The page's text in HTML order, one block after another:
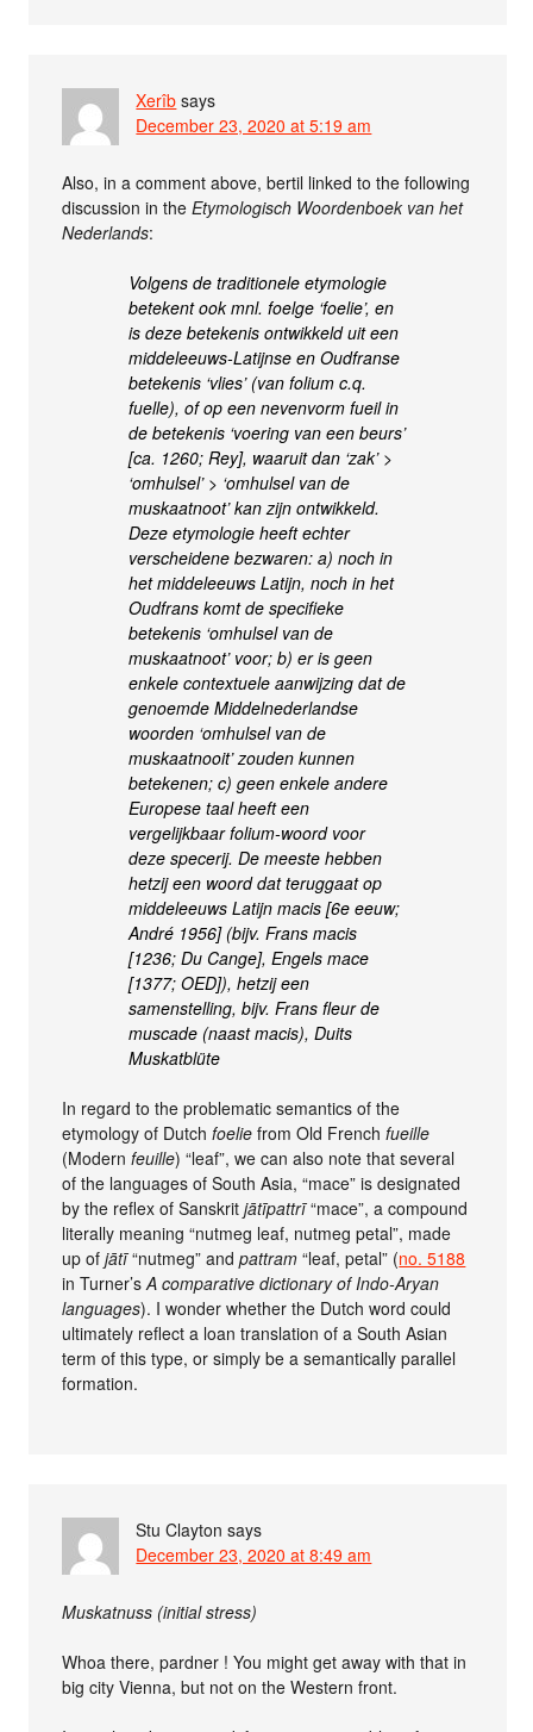
Xerîb says
December 23, 2020 at 5:19 am
Also, in a comment above, bertil linked to the following
discussion in theEtymologisch Woordenboek van het
Nederlands:
Volgens de traditionele etymologie
betekent ook mnl. foelge ‘foelie’, en
is deze betekenis ontwikkeld uit een
middeleeuws-Latijnse en Oudfranse
betekenis ‘vlies’ (van folium c.q.
fuelle), of op een nevenvorm fueil in
de betekenis ‘voering van een beurs’
[ca. 1260; Rey], waaruit dan ‘zak’ >
‘omhulsel’ > ‘omhulsel van de
muskaatnoot’ kan zijn ontwikkeld.
Deze etymologie heeft echter
verscheidene bezwaren: a) noch in
het middeleeuws Latijn, noch in het
Oudfrans komt de specifieke
betekenis ‘omhulsel van de
muskaatnoot’ voor; b) er is geen
enkele contextuele aanwijzing dat de
genoemde Middelnederlandse
woorden ‘omhulsel van de
muskaatnooit’ zouden kunnen
betekenen; c) geen enkele andere
Europese taal heeft een
vergelijkbaar folium-woord voor
deze specerij. De meeste hebben
hetzij een woord dat teruggaat op
middeleeuws Latijn macis [6e eeuw;
André 1956] (bijv. Frans macis
[1236; Du Cange], Engels mace
[1377; OED]), hetzij een
samenstelling, bijv. Frans fleur de
muscade (naast macis), Duits
Muskatblüte
In regard to the problematic semantics of the
etymology of Dutchfoelie from Old Frenchfueille
(Modernfeuille) “leaf”, we can also note that several
of the languages of South Asia, “mace” is designated
by the reflex of Sanskritjātīpattrī“mace”, a compound
literally meaning “nutmeg leaf, nutmeg petal”, made
up ofjātī“nutmeg” andpattram “leaf, petal” (no. 5188
in Turner’sA comparative dictionary of Indo-Aryan
languages). I wonder whether the Dutch word could
ultimately reflect a loan translation of a South Asian
term of this type, or simply be a semantically parallel
formation.
Stu Clayton says
December 23, 2020 at 8:49 am
Muskatnuss (initial stress)
Whoa there, pardner ! You might get away with that in
big city Vienna, but not on the Western front.